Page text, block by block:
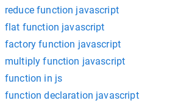
reduce function javascript
flat function javascript
factory function javascript
multiply function javascript
function in js
function declaration javascript